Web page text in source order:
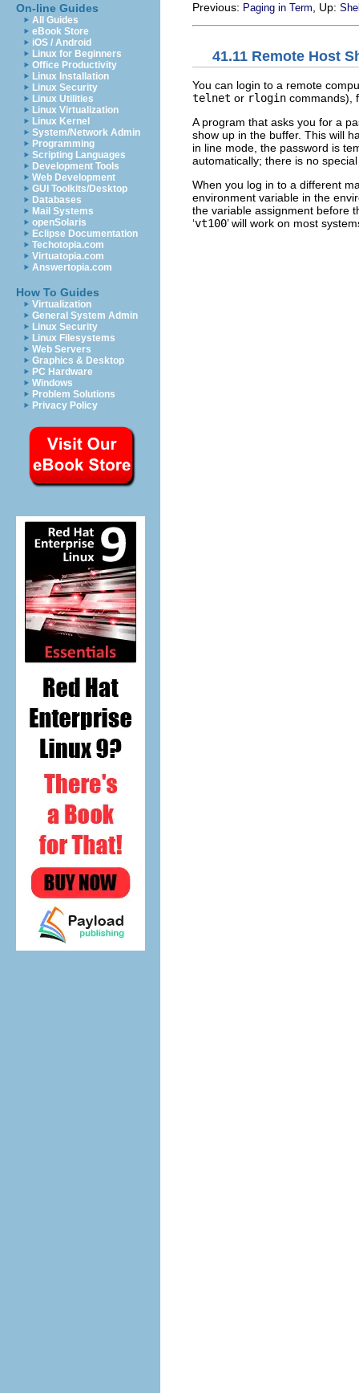
On-line Guides
All Guides
eBook Store
iOS / Android
Linux for Beginners
Office Productivity
Linux Installation
Linux Security
Linux Utilities
Linux Virtualization
Linux Kernel
System/Network Admin
Programming
Scripting Languages
Development Tools
Web Development
GUI Toolkits/Desktop
Databases
Mail Systems
openSolaris
Eclipse Documentation
Techotopia.com
Virtuatopia.com
Answertopia.com
How To Guides
Virtualization
General System Admin
Linux Security
Linux Filesystems
Web Servers
Graphics & Desktop
PC Hardware
Windows
Problem Solutions
Privacy Policy
Previous: Paging in Term , Up:
41.11 Remote Host
You can login to a remote
telnet or rlogin commands),
A program that asks you for a
show up in the buffer. This will
in line mode, the password is
automatically; there is no
When you log in to a different
environment variable in the
the variable assignment before
‘vt100’ will work on most